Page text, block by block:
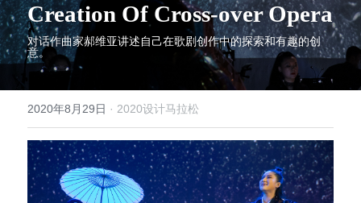
新闻 / News
视频 / Videos
导师与嘉宾 / Tutors
简介 / About
Creation Of Cross-over Opera
对话作曲家郝维亚讲述自己在歌剧创作中的探索和有趣的创
意。
2020年8月29日 · 2020设计马拉松